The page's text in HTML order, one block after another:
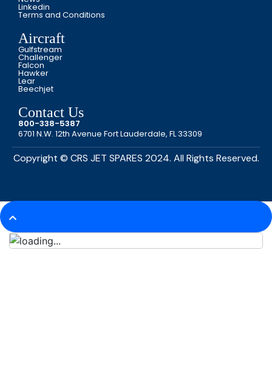
Linkedin
Terms and Conditions
Aircraft
Gulfstream
Challenger
Falcon
Hawker
Lear
Beechjet
Contact Us
800-338-5387
6701 N.W. 12th Avenue Fort Lauderdale, FL 33309
Copyright © CRS JET SPARES 2024. All Rights Reserved.